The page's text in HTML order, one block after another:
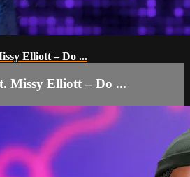
Elliott – Do ...
Missy Elliott – Do ...